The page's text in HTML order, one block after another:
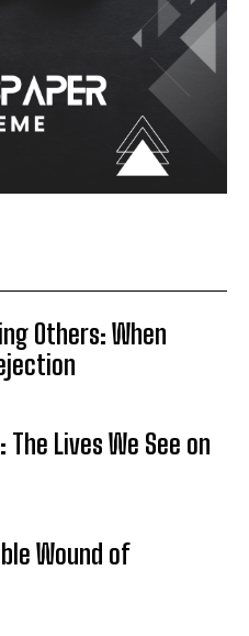
Others: When
The Lives We See on
Wound of